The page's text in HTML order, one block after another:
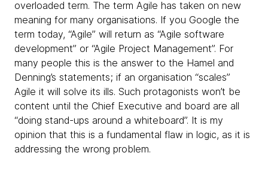
overloaded term. The term Agile has taken on new
meaning for many organisations. If you Google the
term today, “Agile” will return as “Agile software
development” or “Agile Project Management”. For
many people this is the answer to the Hamel and
Denning’s statements; if an organisation “scales”
Agile it will solve its ills. Such protagonists won’t be
content until the Chief Executive and board are all
“doing stand-ups around a whiteboard”. It is my
opinion that this is a fundamental flaw in logic, as it is
addressing the wrong problem.